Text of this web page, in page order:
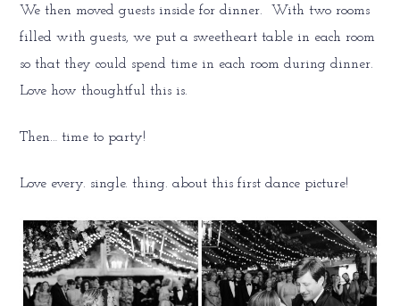
We then moved guests inside for dinner. With two rooms
filled with guests, we put a sweetheart table in each room
so that they could spend time in each room during dinner.
Love how thoughtful this is.
Then… time to party!
Love every. single. thing. about this first dance picture!